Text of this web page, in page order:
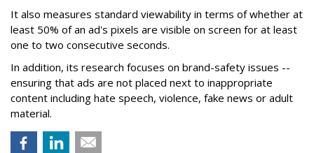
It also measures standard viewability in terms of whether at
least 50% of an ad's pixels are visible on screen for at least
one to two consecutive seconds.
In addition, its research focuses on brand-safety issues --
ensuring that ads are not placed next to inappropriate
content including hate speech, violence, fake news or adult
material.